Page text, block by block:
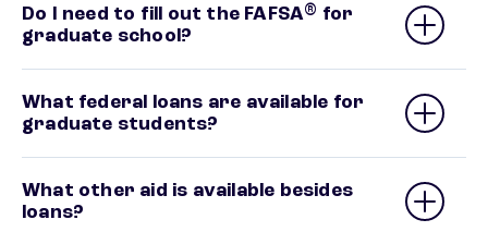
Do I need to fill out the FAFSA® for
graduate school?
What federal loans are available for
graduate students?
What other aid is available besides
loans?